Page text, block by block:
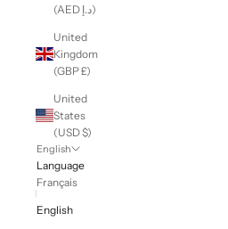
(AED د.إ)
United
Kingdom
(GBP £)
United
States
(USD $)
English
Language
Français
English